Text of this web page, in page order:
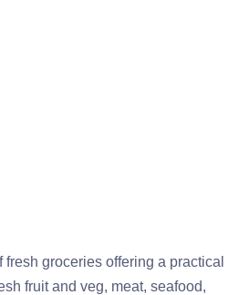
groceries offering a practical
fruit and veg, meat, seafood,